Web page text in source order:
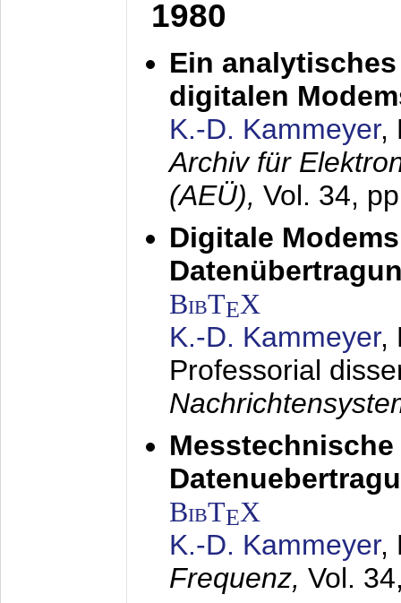
1980
Ein
digitalen
K.-D. Kammeyer,
Archiv für
(AEÜ), Vol. 34,
Digitale
BibTEX
K.-D. Kammeyer,
Professorial
BibTEX
K.-D. Kammeyer,
Frequenz, Vol.